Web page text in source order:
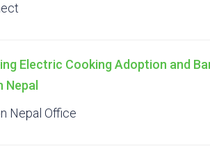
Electric Cooking Adoption and
Nepal
Nepal Office